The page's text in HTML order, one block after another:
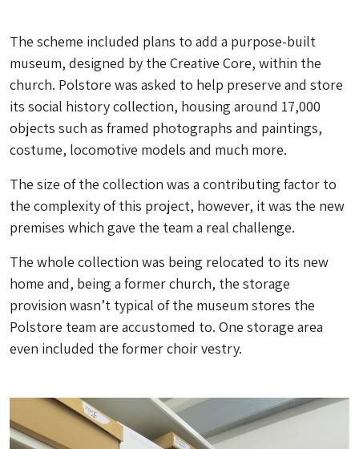
The scheme included plans to add a purpose-built
museum, designed by the Creative Core, within the
church. Polstore was asked to help preserve and store
its social history collection, housing around 17,000
objects such as framed photographs and paintings,
costume, locomotive models and much more.
The size of the collection was a contributing factor to
the complexity of this project, however, it was the new
premises which gave the team a real challenge.
The whole collection was being relocated to its new
home and, being a former church, the storage
provision wasn’t typical of the museum stores the
Polstore team are accustomed to. One storage area
even included the former choir vestry.